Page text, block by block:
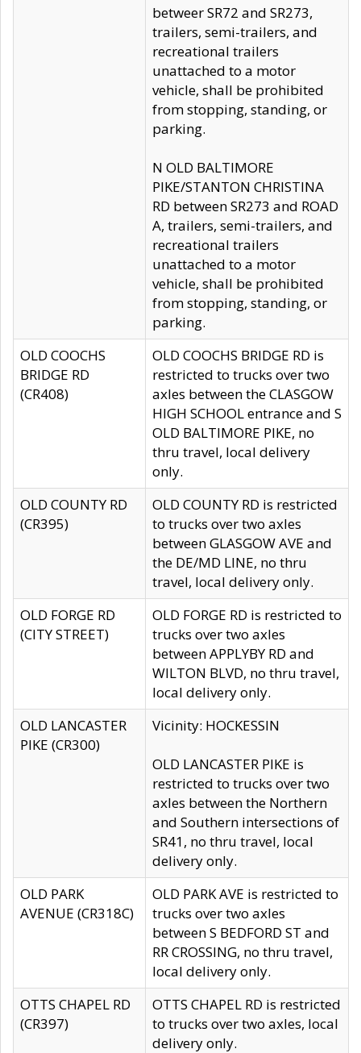
betweer SR72 and SR273,
trailers, semi-trailers, and
recreational trailers
unattached to a motor
vehicle, shall be prohibited
from stopping, standing, or
parking.
N OLD BALTIMORE
PIKE/STANTON CHRISTINA
RD between SR273 and ROAD
A, trailers, semi-trailers, and
recreational trailers
unattached to a motor
vehicle, shall be prohibited
from stopping, standing, or
parking.
OLD COOCHS
BRIDGE RD
(CR408)
OLD COOCHS BRIDGE RD is
restricted to trucks over two
axles between the CLASGOW
HIGH SCHOOL entrance and S
OLD BALTIMORE PIKE, no
thru travel, local delivery
only.
OLD COUNTY RD
(CR395)
OLD COUNTY RD is restricted
to trucks over two axles
between GLASGOW AVE and
the DE/MD LINE, no thru
travel, local delivery only.
OLD FORGE RD
(CITY STREET)
OLD FORGE RD is restricted to
trucks over two axles
between APPLYBY RD and
WILTON BLVD, no thru travel,
local delivery only.
OLD LANCASTER
PIKE (CR300)
Vicinity: HOCKESSIN
OLD LANCASTER PIKE is
restricted to trucks over two
axles between the Northern
and Southern intersections of
SR41, no thru travel, local
delivery only.
OLD PARK
AVENUE (CR318C)
OLD PARK AVE is restricted to
trucks over two axles
between S BEDFORD ST and
RR CROSSING, no thru travel,
local delivery only.
OTTS CHAPEL RD
(CR397)
OTTS CHAPEL RD is restricted
to trucks over two axles, local
delivery only.